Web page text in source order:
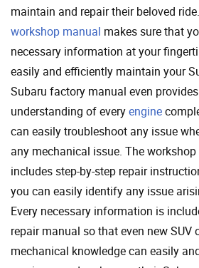
maintain and repair their beloved
workshop manual makes sure that
necessary information at your
easily and efficiently maintain your
Subaru factory manual even
understanding of everyengine
can easily troubleshoot any issue
any mechanical issue. The
includes step-by-step repair
you can easily identify any issue
Every necessary information is
repair manual so that even new SUV
mechanical knowledge can easily